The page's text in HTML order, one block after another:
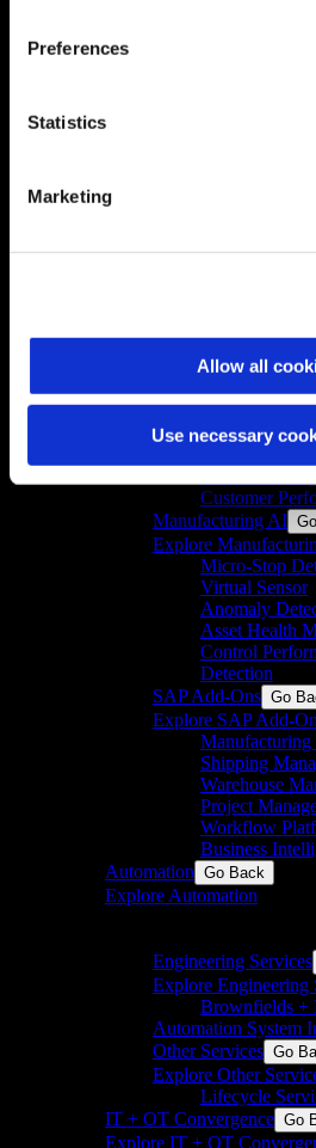
Preferences
Statistics
Marketing
Allow all
Use necessary
Virtual Sensor
Explore Digital
Manufacturing
GxP Logbook
Audit Trail
Customer
Manufacturing AI
Explore
Micro-Stop
Virtual Sensor
Anomaly
Asset Health
Control
Detection
SAP Add-Ons Go
Explore SAP Add-
Manufacturing
Shipping
Warehouse
Project
Workflow
Business
Automation Go Back
Explore Automation
Engineering Services
Explore Engineering
Brownfields +
Automation System
Other Services Go
Explore Other
Lifecycle
IT + OT Convergence Go
Explore IT + OT